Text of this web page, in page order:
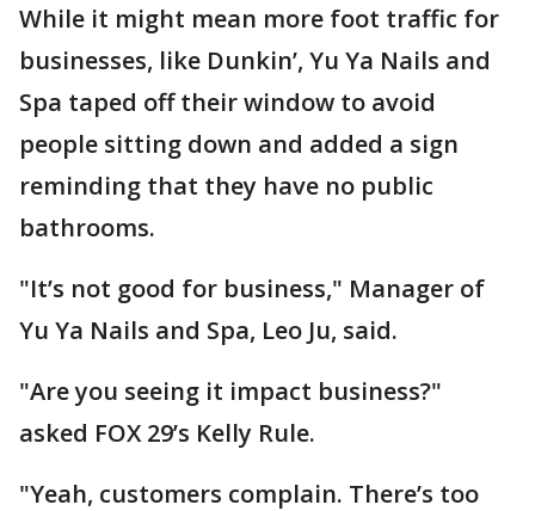
While it might mean more foot traffic for
businesses, like Dunkin’, Yu Ya Nails and
Spa taped off their window to avoid
people sitting down and added a sign
reminding that they have no public
bathrooms.
"It’s not good for business," Manager of
Yu Ya Nails and Spa, Leo Ju, said.
"Are you seeing it impact business?"
asked FOX 29’s Kelly Rule.
"Yeah, customers complain. There’s too